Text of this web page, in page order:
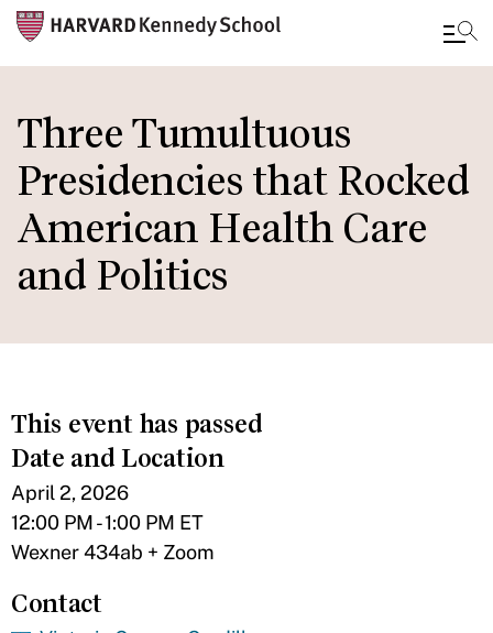
to
main
content
Three Tumultuous
Presidencies that Rocked
American Health Care
and Politics
This event has passed
Date and Location
April 2, 2026
12:00 PM - 1:00 PM ET
Wexner 434ab + Zoom
Contact